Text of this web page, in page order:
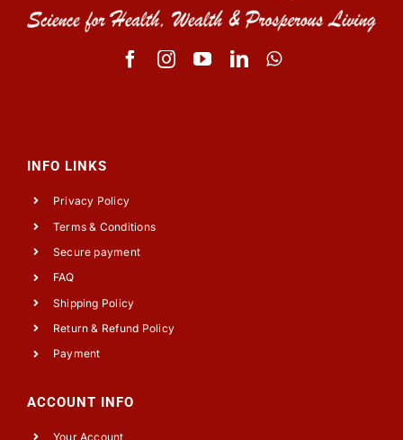
INFO LINKS
Privacy Policy
Terms & Conditions
Secure payment
FAQ
Shipping Policy
Return & Refund Policy
Payment
ACCOUNT INFO
Your Account